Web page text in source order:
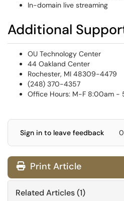
In-domain live streaming
Additional
OU Technology Center
44 Oakland Center
Rochester, MI 48309-4479
(248) 370-4357
Office Hours: M-F 8:00am -
Sign in to leave feedback
Print Article
Related Articles (1)